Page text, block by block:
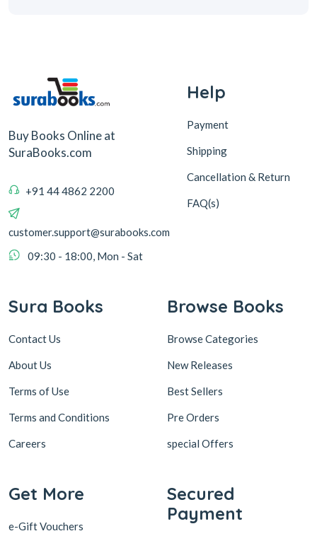
Buy Books Online at
SuraBooks.com
+91 44 4862 2200
customer.support@surabooks.com
09:30 - 18:00, Mon - Sat
Help
Payment
Shipping
Cancellation & Return
FAQ(s)
Sura Books
Contact Us
About Us
Terms of Use
Terms and Conditions
Careers
Browse Books
Browse Categories
New Releases
Best Sellers
Pre Orders
special Offers
Get More
e-Gift Vouchers
Secured
Payment